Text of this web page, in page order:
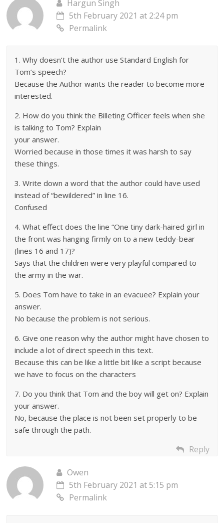
Hargun Singh
5th February 2021 at 2:24 pm
Permalink
1. Why doesn’t the author use Standard English for
Tom’s speech?
Because the Author wants the reader to become more
interested.
2. How do you think the Billeting Officer feels when she
is talking to Tom? Explain
your answer.
Worried because in those times it was harsh to say
these things.
3. Write down a word that the author could have used
instead of “bewildered” in line 16.
Confused
4. What effect does the line “One tiny dark-haired girl in
the front was hanging firmly on to a new teddy-bear
(lines 16 and 17)?
Says that the children were very playful compared to
the army in the war.
5. Does Tom have to take in an evacuee? Explain your
answer.
No because the problem is not serious.
6. Give one reason why the author might have chosen to
include a lot of direct speech in this text.
Because this can be like a little bit like a script because
we have to focus on the characters
7. Do you think that Tom and the boy will get on? Explain
your answer.
No, because the place is not been set properly to be
safe through the path.
Reply
Owen
5th February 2021 at 5:15 pm
Permalink